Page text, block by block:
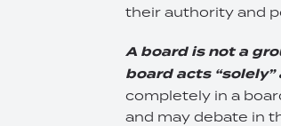
their authority and
A board is not a
board acts
completely in a
and may debate in